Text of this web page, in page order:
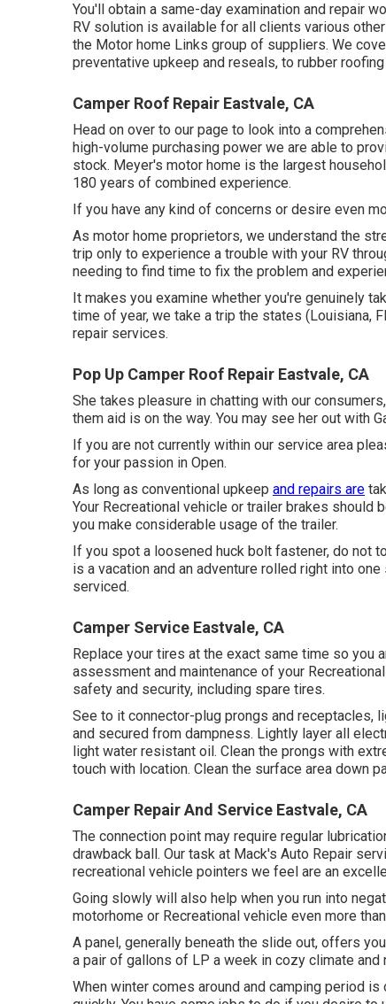
You'll obtain a same-day examination and repair
RV solution is available for all clients various
the Motor home Links group of suppliers. We
preventative upkeep and reseals, to rubber
Camper Roof Repair Eastvale, CA
Head on over to our page to look into a
high-volume purchasing power we are able to
stock. Meyer's motor home is the largest
180 years of combined experience.
If you have any kind of concerns or desire even
As motor home proprietors, we understand the
trip only to experience a trouble with your RV
needing to find time to fix the problem and
It makes you examine whether you're genuinely
time of year, we take a trip the states (Louisiana,
repair services.
Pop Up Camper Roof Repair Eastvale, CA
She takes pleasure in chatting with our
them aid is on the way. You may see her out with
If you are not currently within our service area
for your passion in Open.
As long as conventional upkeep and repairs are
Your Recreational vehicle or trailer brakes should
you make considerable usage of the trailer.
If you spot a loosened huck bolt fastener, do not
is a vacation and an adventure rolled right into
serviced.
Camper Service Eastvale, CA
Replace your tires at the exact same time so you
assessment and maintenance of your
safety and security, including spare tires.
See to it connector-plug prongs and receptacles,
and secured from dampness. Lightly layer all
light water resistant oil. Clean the prongs with
touch with location. Clean the surface area down
Camper Repair And Service Eastvale, CA
The connection point may require regular
drawback ball. Our task at Mack's Auto Repair
recreational vehicle pointers we feel are an
Going slowly will also help when you run into
motorhome or Recreational vehicle even more
A panel, generally beneath the slide out, offers
a pair of gallons of LP a week in cozy climate
When winter comes around and camping period